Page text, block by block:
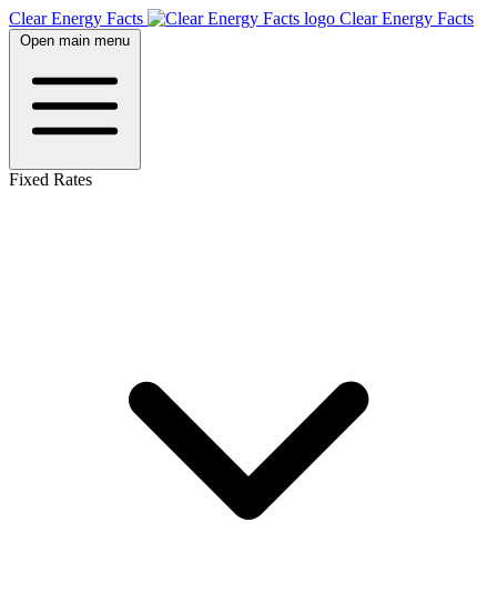
Clear Energy Facts Clear Energy Facts
Open main menu
Fixed Rates